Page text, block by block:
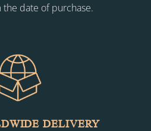
date of purchase.
DELIVERY